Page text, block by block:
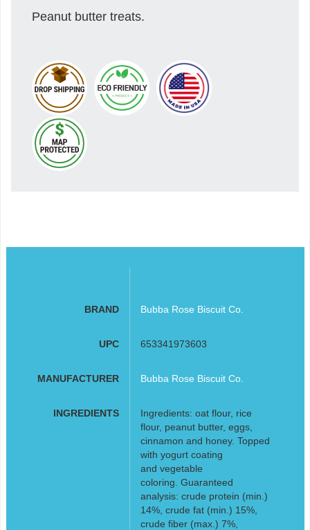
Peanut butter treats.
BRAND Bubba Rose Biscuit Co.
UPC 653341973603
MANUFACTURER Bubba Rose Biscuit Co.
INGREDIENTS
Ingredients: oat flour, rice
flour, peanut butter, eggs,
cinnamon and honey. Topped
with yogurt coating
and vegetable
coloring. Guaranteed
analysis: crude protein (min.)
14%, crude fat (min.) 15%,
crude fiber (max.) 7%,